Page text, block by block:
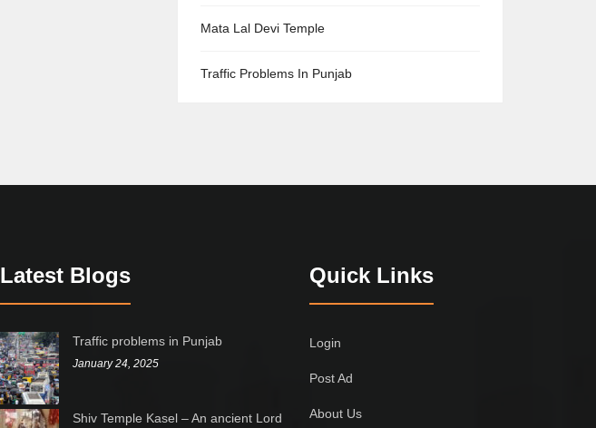
Mata Lal Devi Temple
Traffic Problems In Punjab
Latest Blogs
Traffic problems in Punjab
January 24, 2025
Shiv Temple Kasel – An ancient Lord
Quick Links
Login
Post Ad
About Us